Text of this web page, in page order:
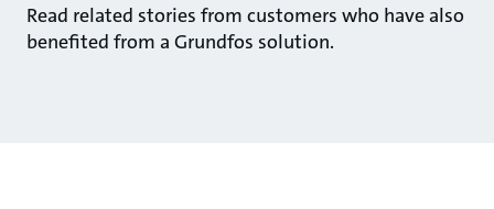
Read related stories from customers who have also
benefited from a Grundfos solution.